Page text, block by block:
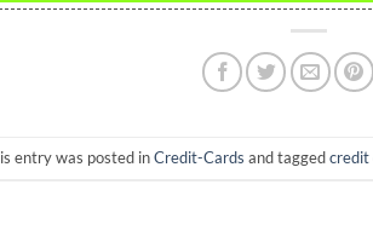
entry was posted inCredit-Cards and taggedcredit